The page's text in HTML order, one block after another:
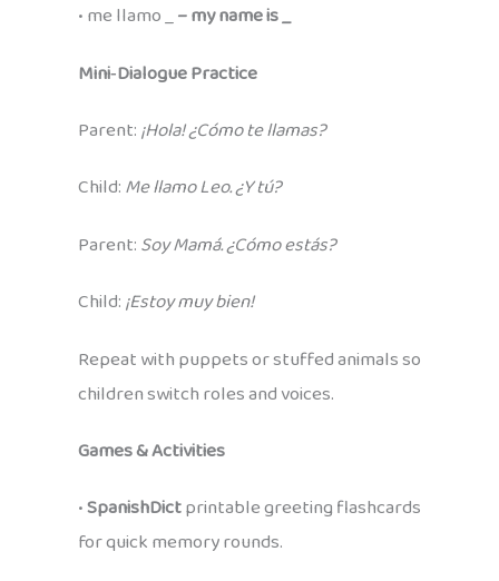
• me llamo _– my name is _
Mini‑Dialogue Practice
Parent:¡Hola! ¿Cómo te llamas?
Child:Me llamo Leo. ¿Y tú?
Parent:Soy Mamá. ¿Cómo estás?
Child:¡Estoy muy bien!
Repeat with puppets or stuffed animals so
children switch roles and voices.
Games & Activities
•SpanishDictprintable greeting flashcards
for quick memory rounds.